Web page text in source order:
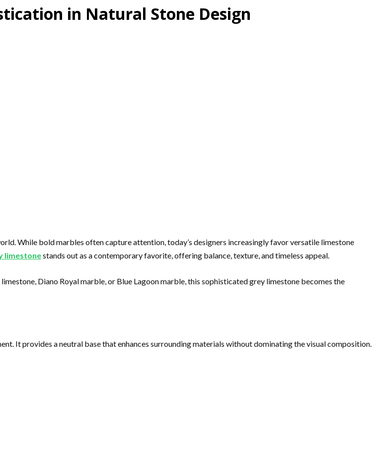
in Natural Stone Design
While bold marbles often capture attention, today’s designers increasingly favor versatile limestone
limestonestands out as a contemporary favorite, offering balance, texture, and timeless appeal.
Diano Royal marble, or Blue Lagoon marble, this sophisticated grey limestone becomes the
It provides a neutral base that enhances surrounding materials without dominating the visual composition.